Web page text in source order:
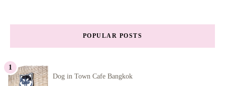
POPULAR POSTS
Dog in Town Cafe Bangkok